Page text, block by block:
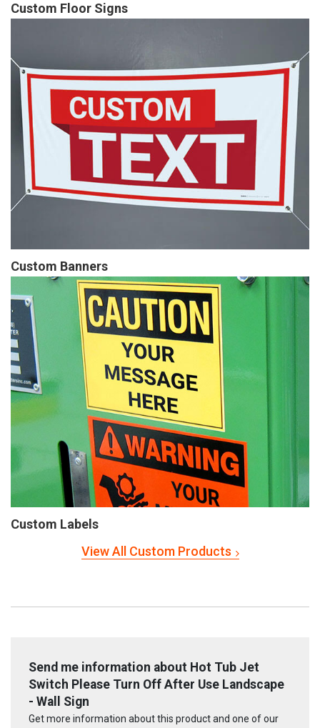
Custom Floor Signs
Custom Banners
Custom Labels
View All Custom Products
Send me information about Hot Tub Jet
Switch Please Turn Off After Use Landscape
- Wall Sign
Get more information about this product and one of our